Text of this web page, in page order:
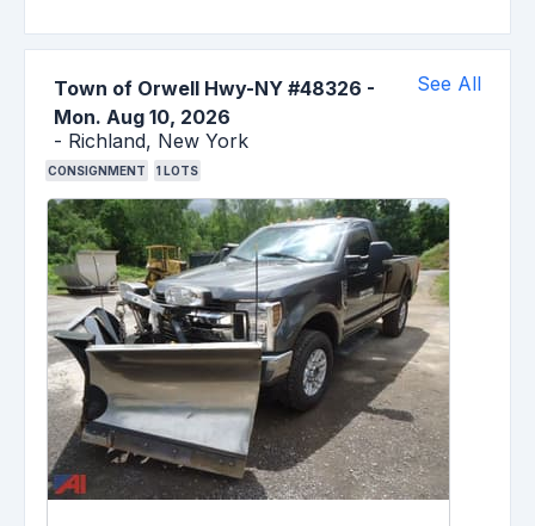
Town of Orwell Hwy-NY #48326 -
Mon. Aug 10, 2026
- Richland, New York
See All
CONSIGNMENT 1LOTS